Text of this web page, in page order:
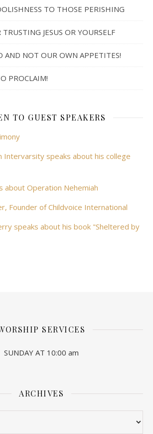
TO THOSE PERISHING
JESUS OR YOURSELF
AND NOT OUR OWN APPETITES!
PROCLAIM!
TO GUEST SPEAKERS
Intervarsity speaks about his college
about Operation Nehemiah
Founder of Childvoice International
speaks about his book "Sheltered by
SERVICES
SUNDAY AT 10:00 am
ARCHIVES